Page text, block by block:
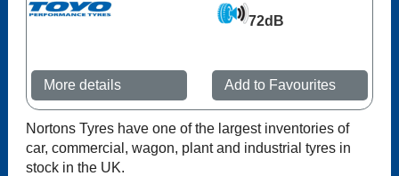
72dB
More details Add to Favourites
Nortons Tyres have one of the largest inventories of
car, commercial, wagon, plant and industrial tyres in
stock in the UK.